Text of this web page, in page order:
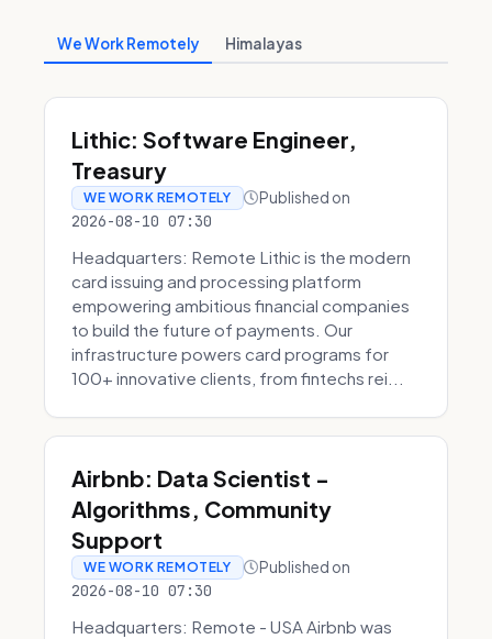
We Work Remotely Himalayas
Lithic: Software Engineer,
Treasury
WE WORK REMOTELY Published on
2026-08-10 07:30
Headquarters: Remote Lithic is the modern
card issuing and processing platform
empowering ambitious financial companies
to build the future of payments. Our
infrastructure powers card programs for
100+ innovative clients, from fintechs rei...
Airbnb: Data Scientist -
Algorithms, Community
Support
WE WORK REMOTELY Published on
2026-08-10 07:30
Headquarters: Remote - USA Airbnb was